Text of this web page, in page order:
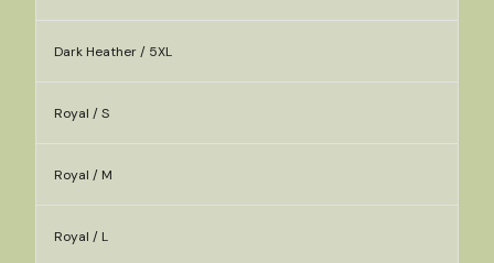
Dark Heather / 5XL
Royal / S
Royal / M
Royal / L